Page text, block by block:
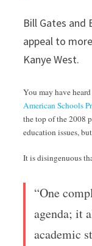
Bill Gates and
appeal to
Kanye West.
You may have
American Schools
the top of the 2008
education issues,
It is disingenuous
“One
agenda; it
academic